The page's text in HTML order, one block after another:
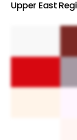
Upper East